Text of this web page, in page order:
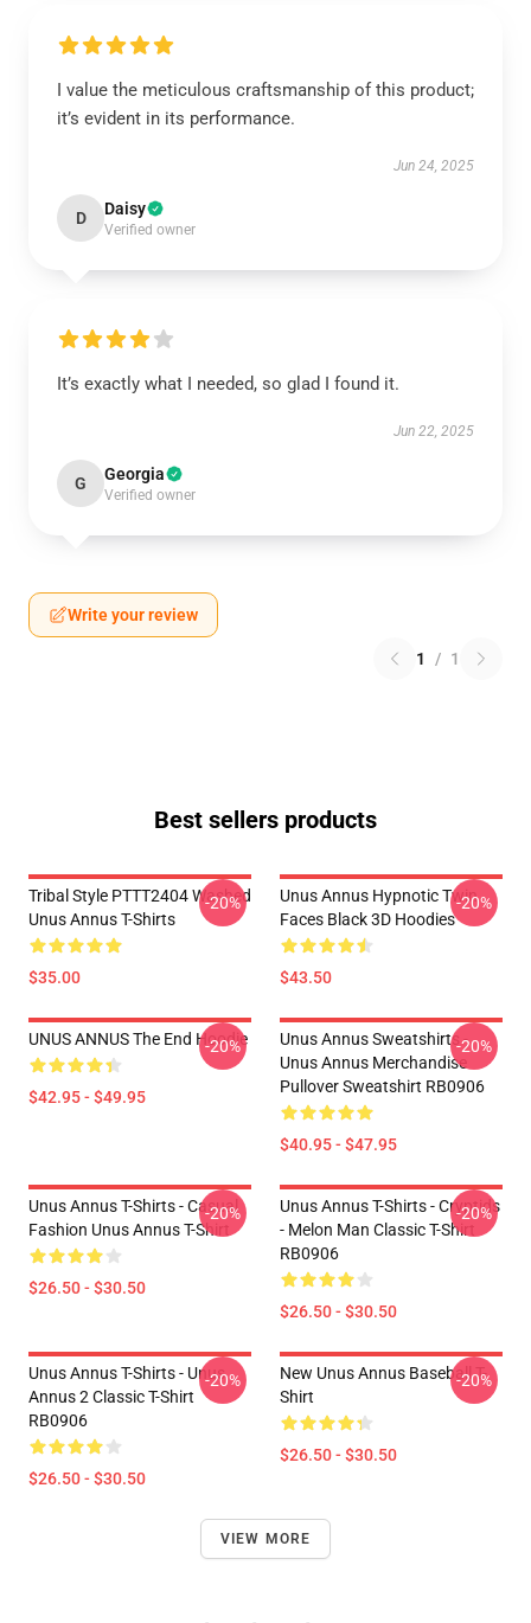
I value the meticulous craftsmanship of this product;
it’s evident in its performance.
Jun 24, 2025
D Daisy
Verified owner
It’s exactly what I needed, so glad I found it.
Jun 22, 2025
G Georgia
Verified owner
Write your review
1 / 1
Best sellers products
Tribal Style PTTT2404 Washed
Unus Annus T-Shirts
$35.00
-20%
Unus Annus Hypnotic Twin
Faces Black 3D Hoodies
$43.50
-20%
UNUS ANNUS The End Hoodie
$42.95 - $49.95
-20%
Unus Annus Sweatshirts -
Unus Annus Merchandise
Pullover Sweatshirt RB0906
$40.95 - $47.95
-20%
Unus Annus T-Shirts - Casual
Fashion Unus Annus T-Shirt
$26.50 - $30.50
-20%
Unus Annus T-Shirts - Cryptids
- Melon Man Classic T-Shirt
RB0906
$26.50 - $30.50
-20%
Unus Annus T-Shirts - Unus
Annus 2 Classic T-Shirt
RB0906
$26.50 - $30.50
-20%
New Unus Annus Baseball T-
Shirt
$26.50 - $30.50
-20%
VIEW MORE